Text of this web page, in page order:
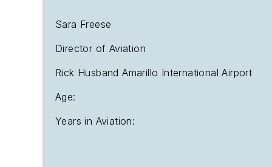
Sara Freese
Director of Aviation
Rick Husband Amarillo International Airport
Age:
Years in Aviation: